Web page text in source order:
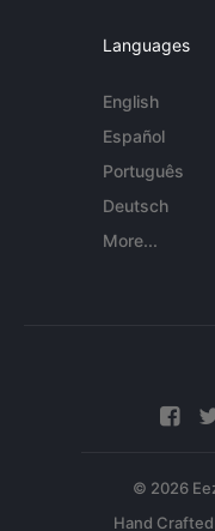
Languages
English
Español
Português
Deutsch
More...
© 2026